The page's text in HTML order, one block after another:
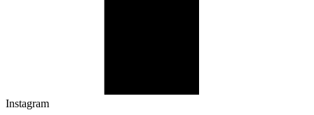
Instagram